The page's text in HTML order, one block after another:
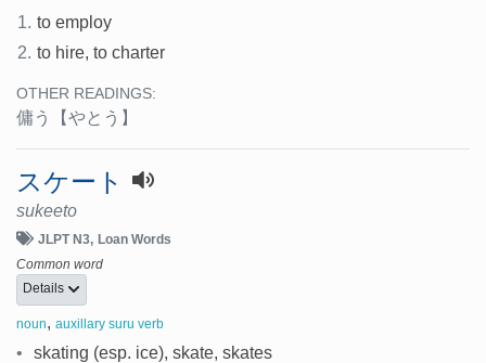
1. to employ
2. to hire, to charter
OTHER READINGS:
傭う 【やとう】
スケート
sukeeto
JLPT N3
Loan Words
Common word
Details
noun, auxillary suru verb
• skating (esp. ice), skate, skates